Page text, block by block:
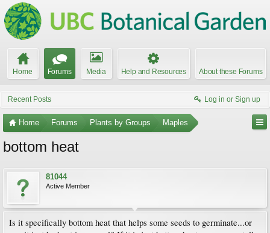
Home Forums Media Help and Resources About these Forums
Recent Posts Log in or Sign up
Home Forums Plants by Groups Maples
bottom heat
81044
Active Member
Is it specifically bottom heat that helps some seeds to germinate...or